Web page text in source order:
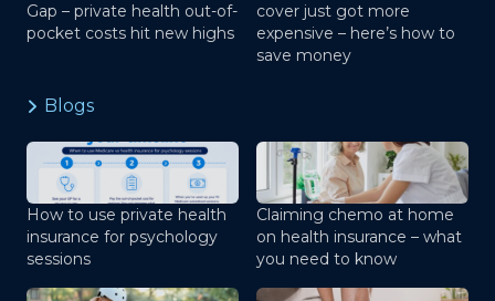
Gap – private health out-of-
pocket costs hit new highs
cover just got more
expensive – here’s how to
save money
Blogs
How to use private health
insurance for psychology
sessions
Claiming chemo at home
on health insurance – what
you need to know